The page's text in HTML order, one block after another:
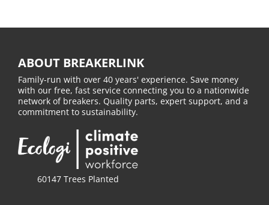
ABOUT BREAKERLINK
Family-run with over 40 years' experience. Save money
with our free, fast service connecting you to a nationwide
network of breakers. Quality parts, expert support, and a
commitment to sustainability.
60147 Trees Planted